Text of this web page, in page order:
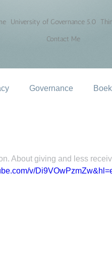
University of Governance 5.0
Contact Me
Governance Boek
About giving and less
v/